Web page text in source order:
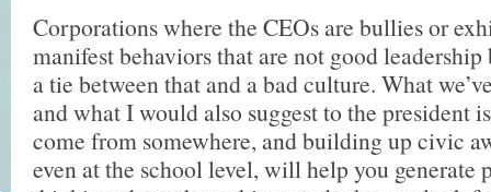
Corporations where the CEOs are bullies or
manifest behaviors that are not good leadership
a tie between that and a bad culture. What
and what I would also suggest to the president
come from somewhere, and building up civic
even at the school level, will help you generate